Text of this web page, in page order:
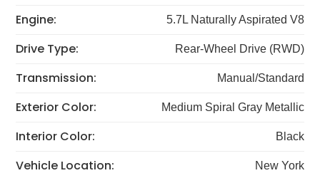
Engine: 5.7L Naturally Aspirated V8
Drive Type: Rear-Wheel Drive (RWD)
Transmission: Manual/Standard
Exterior Color: Medium Spiral Gray Metallic
Interior Color: Black
Vehicle Location: New York